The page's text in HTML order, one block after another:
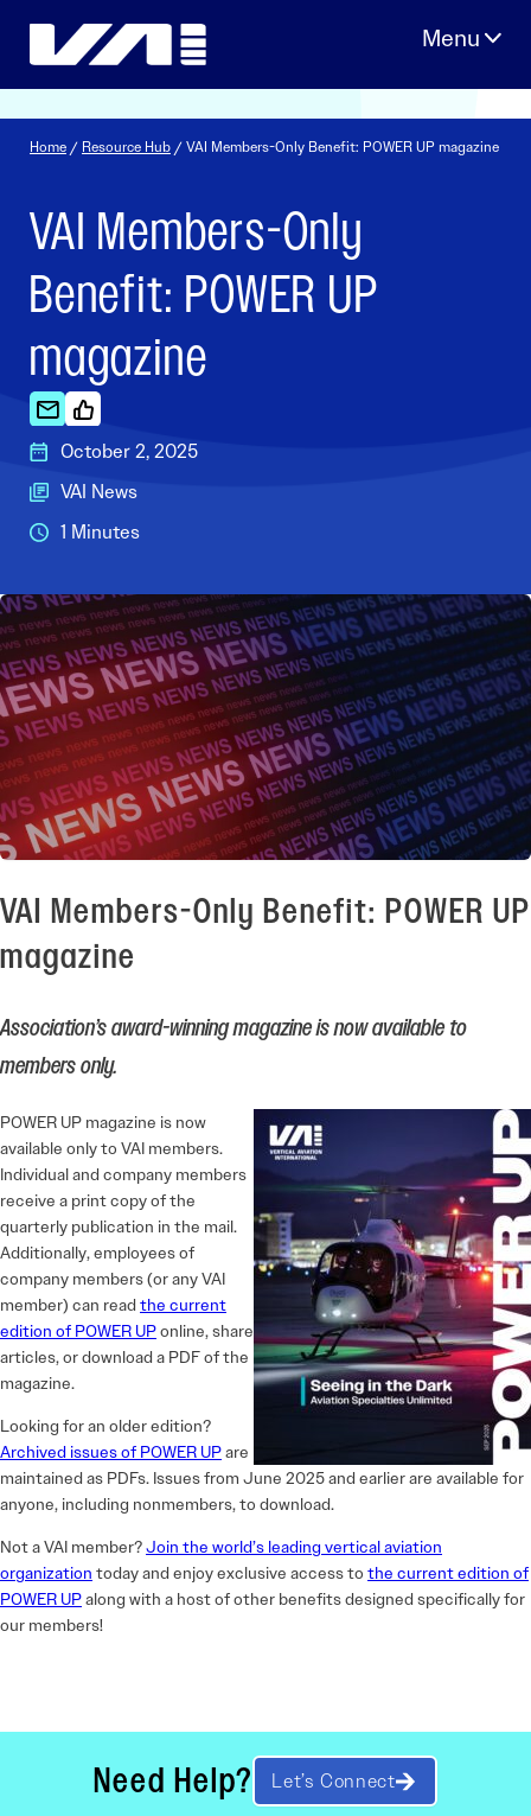
Home / Resource Hub / VAI Members-Only Benefit: POWER UP magazine
VAI Members-Only
Benefit: POWER UP
magazine
October 2, 2025
VAI News
1 Minutes
VAI Members-Only Benefit: POWER UP
magazine
Association’s award-winning magazine is now available to
members only.
POWER UP magazine is now
available only to VAI members.
Individual and company members
receive a print copy of the
quarterly publication in the mail.
Additionally, employees of
company members (or any VAI
member) can readthe current
edition of POWER UPonline, share
articles, or download a PDF of the
magazine.
Looking for an older edition?
Archived issues of POWER UPare
maintained as PDFs. Issues from June 2025 and earlier are available for
anyone, including nonmembers, to download.
Not a VAI member?Join the world’s leading vertical aviation
organization today and enjoy exclusive access to the current edition of
POWER UPalong with a host of other benefits designed specifically for
our members!
Need Help? Let’s Connect